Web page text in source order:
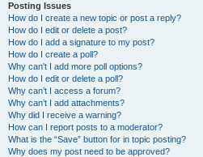
Posting Issues
How do I create a new topic or post a reply?
How do I edit or delete a post?
How do I add a signature to my post?
How do I create a poll?
Why can’t I add more poll options?
How do I edit or delete a poll?
Why can’t I access a forum?
Why can’t I add attachments?
Why did I receive a warning?
How can I report posts to a moderator?
What is the “Save” button for in topic posting?
Why does my post need to be approved?